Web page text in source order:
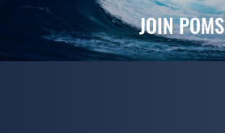
JOIN POMS